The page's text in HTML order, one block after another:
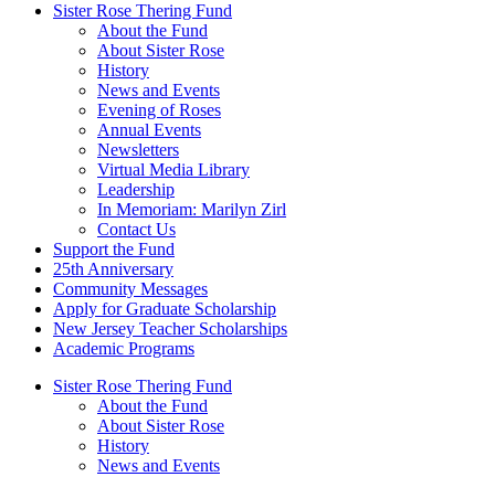
Sister Rose Thering Fund
About the Fund
About Sister Rose
History
News and Events
Evening of Roses
Annual Events
Newsletters
Virtual Media Library
Leadership
In Memoriam: Marilyn Zirl
Contact Us
Support the Fund
25th Anniversary
Community Messages
Apply for Graduate Scholarship
New Jersey Teacher Scholarships
Academic Programs
Sister Rose Thering Fund
About the Fund
About Sister Rose
History
News and Events